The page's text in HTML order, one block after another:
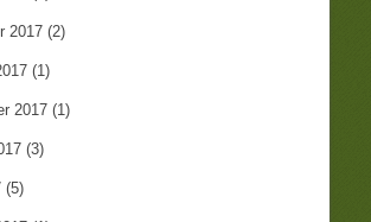
2017 (2)
(1)
2017 (1)
(3)
(5)